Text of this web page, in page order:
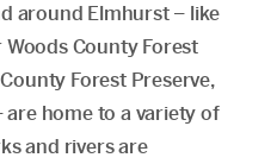
around Elmhurst – like
County Forest
Forest Preserve,
home to a variety of
and rivers are